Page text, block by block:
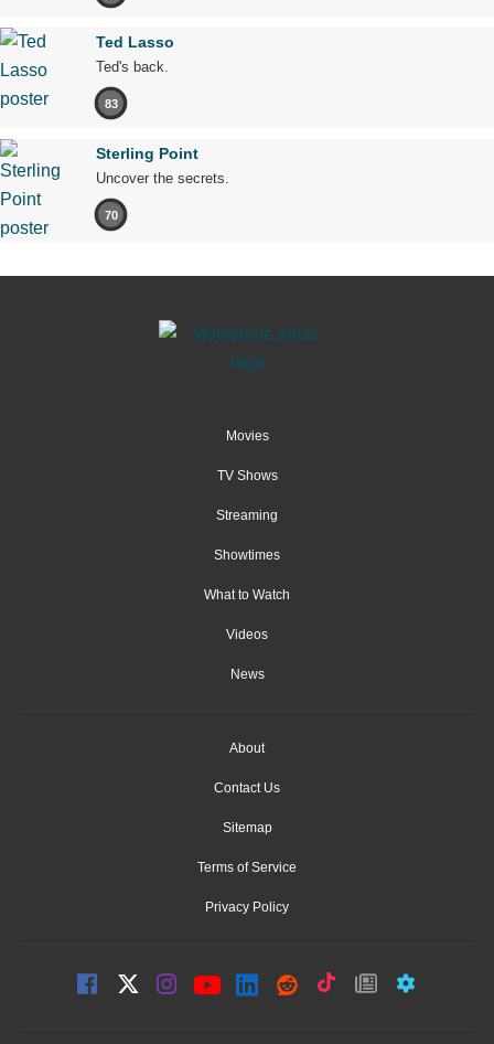
Ted Lasso
Ted's back.
83
Sterling Point
Uncover the secrets.
70
Movies
TV Shows
Streaming
Showtimes
What to Watch
Videos
News
About
Contact Us
Sitemap
Terms of Service
Privacy Policy